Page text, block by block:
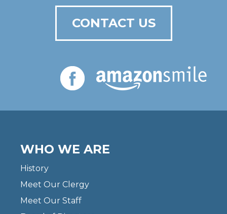
CONTACT US
WHO WE ARE
History
Meet Our Clergy
Meet Our Staff